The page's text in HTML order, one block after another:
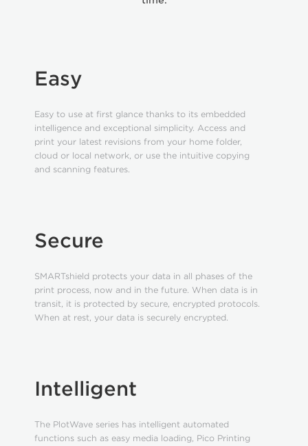
Easy
Easy to use at first glance thanks to its embedded
intelligence and exceptional simplicity. Access and
print your latest revisions from your home folder,
cloud or local network, or use the intuitive copying
and scanning features.
Secure
SMARTshield protects your data in all phases of the
print process, now and in the future. When data is in
transit, it is protected by secure, encrypted protocols.
When at rest, your data is securely encrypted.
Intelligent
The PlotWave series has intelligent automated
functions such as easy media loading, Pico Printing